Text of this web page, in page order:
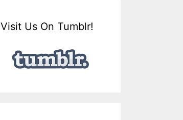
Visit Us On Tumblr!